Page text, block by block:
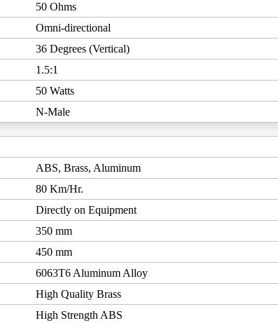
50 Ohms
Omni-directional
36 Degrees (Vertical)
1.5:1
50 Watts
N-Male
ABS, Brass, Aluminum
80 Km/Hr.
Directly on Equipment
350 mm
450 mm
6063T6 Aluminum Alloy
High Quality Brass
High Strength ABS